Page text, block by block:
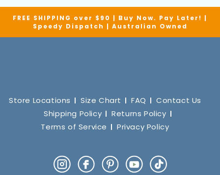
FREE SHIPPING over $90 | Buy Now. Pay Later! |
Speedy Dispatch | Australian Owned
Store Locations Size Chart FAQ
Contact Us
Shipping Policy
Returns Policy
Terms of Service
Privacy Policy
InstagramFacebookPinterestYouTube
TikTok